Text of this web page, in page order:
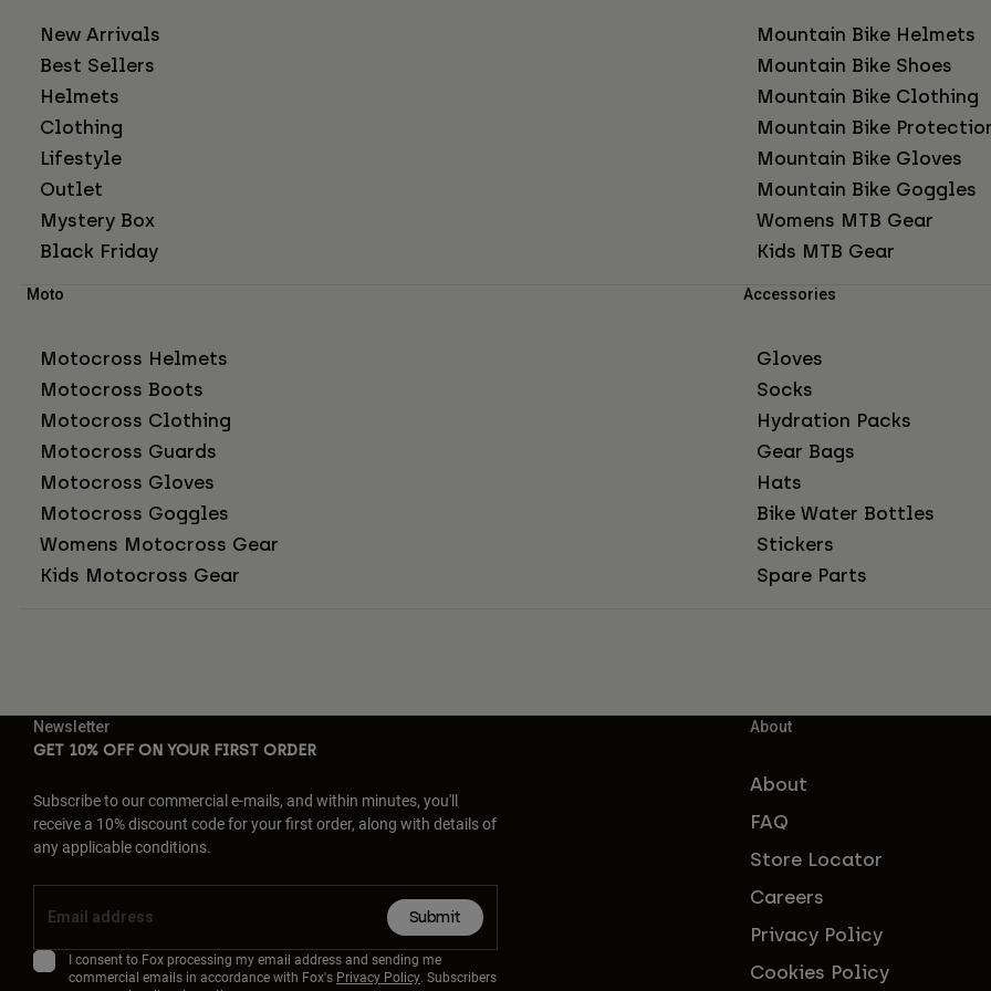
New Arrivals
Best Sellers
Helmets
Clothing
Lifestyle
Outlet
Mystery Box
Black Friday
Mountain Bike Helmets
Mountain Bike Shoes
Mountain Bike Clothing
Mountain Bike
Mountain Bike Gloves
Mountain Bike Goggles
Womens MTB Gear
Kids MTB Gear
Moto
Motocross Helmets
Motocross Boots
Motocross Clothing
Motocross Guards
Motocross Gloves
Motocross Goggles
Womens Motocross Gear
Kids Motocross Gear
Accessories
Gloves
Socks
Hydration Packs
Gear Bags
Hats
Bike Water Bottles
Stickers
Spare Parts
Newsletter
GET 10% OFF ON YOUR FIRST ORDER
Subscribe to our commercial e-mails, and within minutes, you'll
receive a 10% discount code for your first order, along with details of
any applicable conditions.
Submit
I consent to Fox processing my email address and sending me
commercial emails in accordance with Fox's Privacy Policy. Subscribers
About
About
FAQ
Store Locator
Careers
Privacy Policy
Cookies Policy